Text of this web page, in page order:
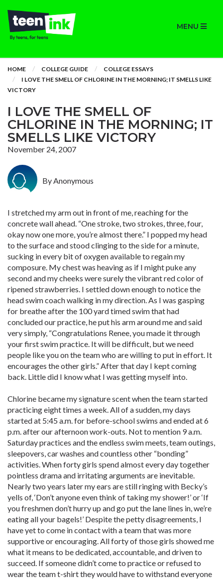
MENU
HOME COLLEGE GUIDE
COLLEGE ESSAYS
I LOVE THE SMELL OF CHLORINE IN THE MORNING; IT SMELLS LIKE
VICTORY
I LOVE THE SMELL OF
CHLORINE IN THE MORNING; IT
SMELLS LIKE VICTORY
November 24, 2007
By Anonymous
I stretched my arm out in front of me, reaching for the
concrete wall ahead. “One stroke, two strokes, three, four,
okay now one more, you’re almost there.” I popped my head
to the surface and stood clinging to the side for a minute,
sucking in every bit of oxygen available to regain my
composure. My chest was heaving as if I might puke any
second and my cheeks were surely the vibrant red color of
ripened strawberries. I settled down enough to notice the
head swim coach walking in my direction. As I was gasping
for breathe after the 100 yard timed swim that had
concluded our practice, he put his arm around me and said
very simply, “Congratulations Renee, you made it through
your first swim practice. It will be difficult, but we need
people like you on the team who are willing to put in effort. It
encourages the other girls.” After that day I kept coming
back. Little did I know what I was getting myself into.
Chlorine became my signature scent when the team started
practicing eight times a week. All of a sudden, my days
started at 5:45 a.m. for before-school swims and ended at 6
p.m. after our afternoon work-outs. Not to mention 9 a.m.
Saturday practices and the endless swim meets, team outings,
sleepovers, car washes and countless other “bonding”
activities. When forty girls spend almost every day together
pointless drama and irritating arguments are inevitable.
Nearly two years later my ears are still ringing with Becky’s
yells of, ‘Don’t anyone even think of taking my shower!’ or ‘If
you freshmen don’t hurry up and go put the lane lines in, we’re
eating all your bagels!’ Despite the petty disagreements, I
have yet to come in contact with a team that was more
supportive or encouraging. All forty of those girls showed me
what it means to be dedicated, accountable, and driven to
succeed. If someone didn’t come to practice or refused to
wear the team t-shirt they would have to withstand everyone